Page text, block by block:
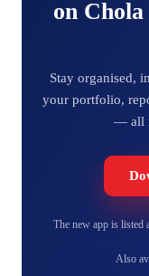
on
Stay organised,
your portfolio,
— all
The new app is listed
Also